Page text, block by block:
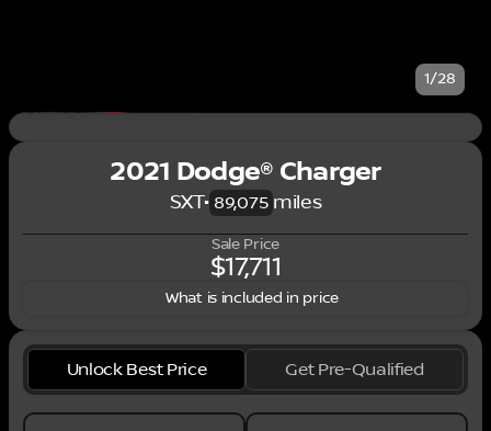
1/28
2021 Dodge® Charger
SXT• 89,075 miles
Sale Price
$17,711
What is included in price
Unlock Best Price Get Pre-Qualified